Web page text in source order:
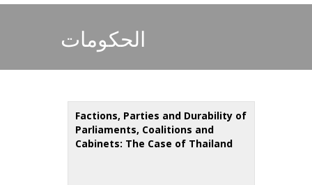
الحكومات
Factions, Parties and Durability of
Parliaments, Coalitions and
Cabinets: The Case of Thailand